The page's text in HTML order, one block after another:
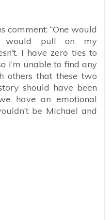
comment: “One would
would pull on my
I have zero ties to
I’m unable to find any
others that these two
should have been
have an emotional
be Michael and